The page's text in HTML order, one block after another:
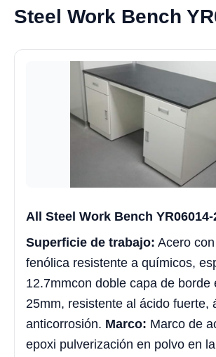
Steel Work Bench
All Steel Work Bench YR06014-
Superficie de trabajo: Acero
fenólica resistente a químicos,
12.7mmcon doble capa de borde
25mm, resistente al ácido fuerte,
anticorrosión. Marco: Marco de
epoxi pulverización en polvo en